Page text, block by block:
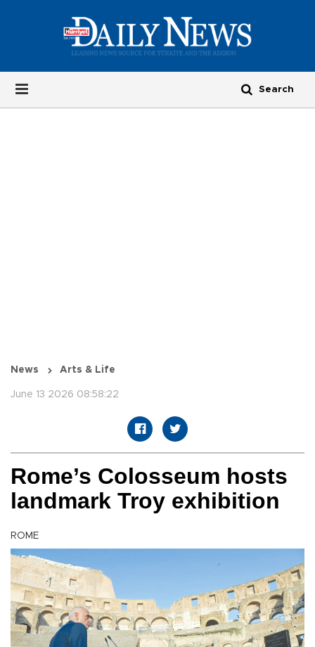
News Arts & Life
June 13 2026 08:58:22
Rome’s Colosseum hosts
landmark Troy exhibition
ROME